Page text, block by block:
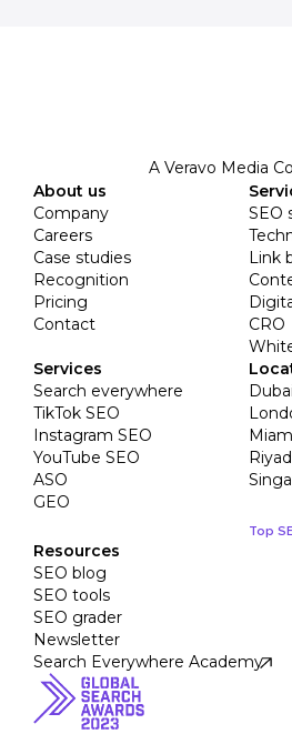
A Veravo Media
About us
Company
Careers
Case studies
Recognition
Pricing
Contact
SEO
Link
CRO
Services
Search everywhere
TikTok SEO
Instagram SEO
YouTube SEO
ASO
GEO
Dubai
Top
Resources
SEO blog
SEO tools
SEO grader
Newsletter
Search Everywhere Academy